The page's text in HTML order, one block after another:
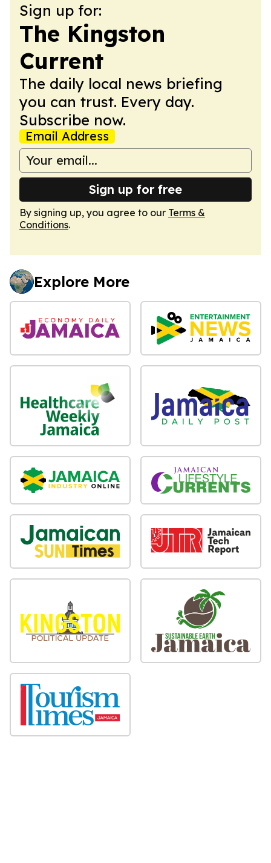
Sign up for:
The Kingston
Current
The daily local news briefing
you can trust. Every day.
Subscribe now.
Email Address
Sign up for free
By signing up, you agree to our Terms &
Conditions.
Explore More